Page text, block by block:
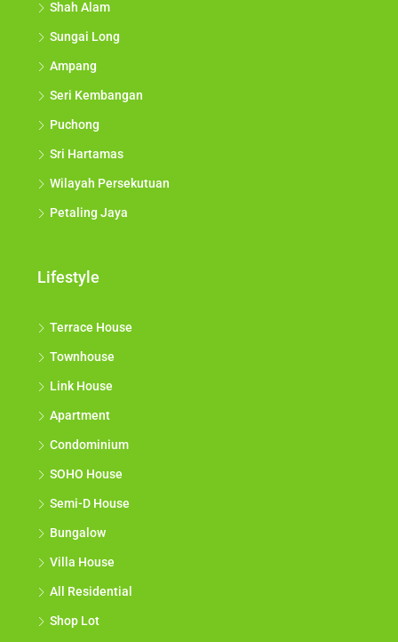
Shah Alam
Sungai Long
Ampang
Seri Kembangan
Puchong
Sri Hartamas
Wilayah Persekutuan
Petaling Jaya
Lifestyle
Terrace House
Townhouse
Link House
Apartment
Condominium
SOHO House
Semi-D House
Bungalow
Villa House
All Residential
Shop Lot